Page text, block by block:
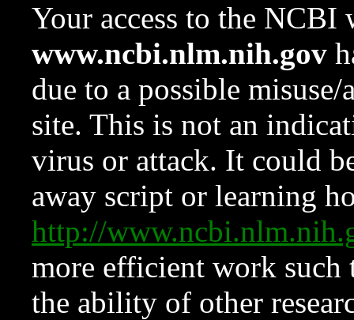
Your access to the NCBI
www.ncbi.nlm.nih.gov
due to a possible
site. This is not an
virus or attack. It could
away script or learning
http://
more efficient work such
the ability of other